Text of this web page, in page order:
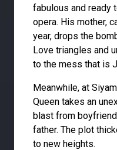
fabulous and ready
opera. His mother,
year, drops the
Love triangles and
to the mess that is
Meanwhile, at
Queen takes an
blast from
father. The plot
to new heights.